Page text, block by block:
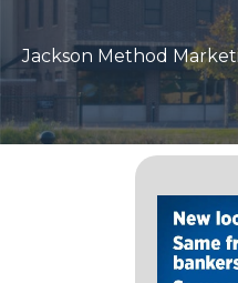
Jackson Method